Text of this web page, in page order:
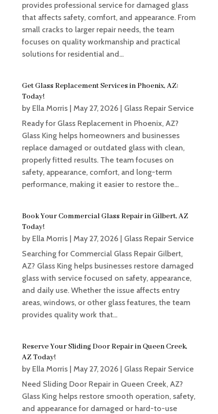
provides professional service for damaged glass
that affects safety, comfort, and appearance. From
small cracks to larger repair needs, the team
focuses on quality workmanship and practical
solutions for residential and...
Get Glass Replacement Services in Phoenix, AZ:
Today!
by Ella Morris| May 27, 2026| Glass Repair Service
Ready for Glass Replacement in Phoenix, AZ?
Glass King helps homeowners and businesses
replace damaged or outdated glass with clean,
properly fitted results. The team focuses on
safety, appearance, comfort, and long-term
performance, making it easier to restore the...
Book Your Commercial Glass Repair in Gilbert, AZ
Today!
by Ella Morris| May 27, 2026| Glass Repair Service
Searching for Commercial Glass Repair Gilbert,
AZ? Glass King helps businesses restore damaged
glass with service focused on safety, appearance,
and daily use. Whether the issue affects entry
areas, windows, or other glass features, the team
provides quality work that...
Reserve Your Sliding Door Repair in Queen Creek,
AZ Today!
by Ella Morris| May 27, 2026| Glass Repair Service
Need Sliding Door Repair in Queen Creek, AZ?
Glass King helps restore smooth operation, safety,
and appearance for damaged or hard-to-use